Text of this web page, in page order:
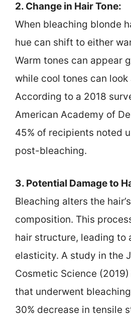
2. Change in Hair Tone:
When bleaching blonde
hue can shift to either
Warm tones can appear
while cool tones can
According to a 2018
American Academy of
45% of recipients noted
post-bleaching.
3. Potential Damage to
Bleaching alters the
composition. This
hair structure, leading to
elasticity. A study in the
Cosmetic Science
that underwent
30% decrease in tensile